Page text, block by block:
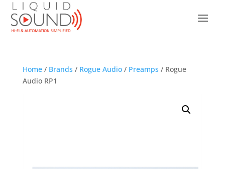
Home/ Brands / Rogue Audio/ Preamps / Rogue
Audio RP1